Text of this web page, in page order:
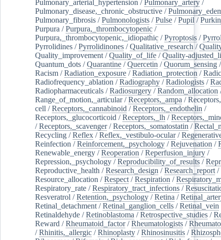
Pulmonary_arterial_hypertension / Pulmonary_artery /
Pulmonary_disease,_chronic_obstructive /
Pulmonary_fibrosis /Pulmonologists /Pulse /Pupil /
Purpura /Purpura,_thrombocytopenic /
Purpura,_thrombocytopenic,_idiopathic /Pyroptosis /
Pyrrolidines /Pyrrolidinones /Qualitative_research /
Quality_improvement /Quality_of_life /Quality-
Quantum_dots /Quarantine /Quercetin /Quorum_sensing
Racism /Radiation_exposure /Radiation_protection /
Radiofrequency_ablation /Radiography /Radiologists /
Radiopharmaceuticals /Radiosurgery /Random_allocation
Range_of_motion,_articular/Receptors,_ampa /
cell /Receptors,_cannabinoid /Receptors,_endothelin /
Receptors,_glucocorticoid /Receptors,_lh /
/Receptors,_scavenger/Receptors,_somatostatin /
Recycling /Reflex /Reflex,_vestibulo-ocular/
Reinfection /Reinforcement,_psychology /Rejuvenation /
Renewable_energy /Reoperation /Reperfusion_injury /
Repression,_psychology /Reproducibility_of_results /
Reproductive_health /Research_design /Research_report /
Resource_allocation /Respect /Respiration /
Respiratory_rate /Respiratory_tract_infections /
Resveratrol /Retention,_psychology /Retina /
Retinal_detachment /Retinal_ganglion_cells /Retinal_vein
Retinaldehyde /Retinoblastoma /Retrospective_studies /
Reward /Rheumatoid_factor/Rheumatologists /
/Rhinitis,_allergic /Rhinoplasty /Rhinosinusitis /